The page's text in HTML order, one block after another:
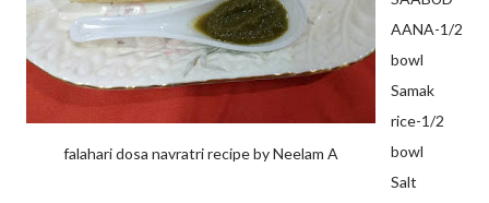
falahari dosa navratri recipe by Neelam A
AANA-1/2
bowl
Samak
rice-1/2
bowl
Salt